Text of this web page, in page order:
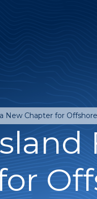
New Chapter for